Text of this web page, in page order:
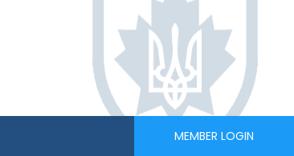
MEMBER LOGIN